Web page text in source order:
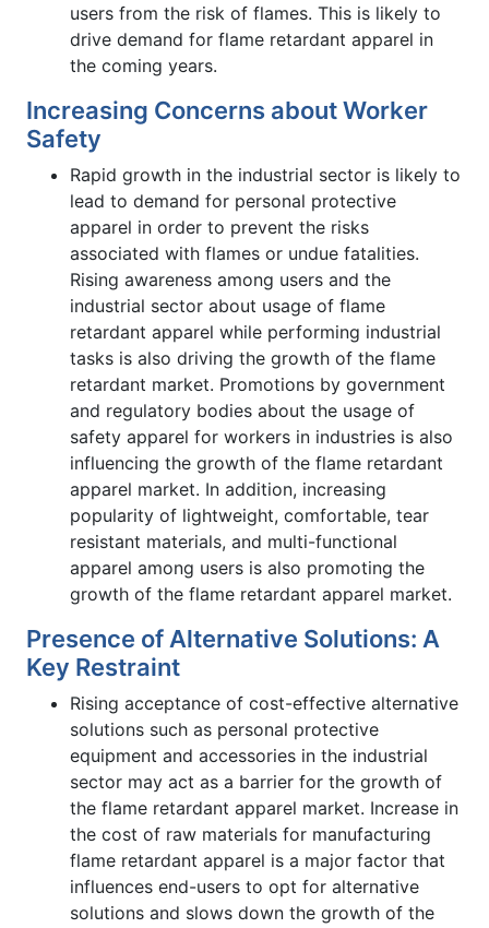
users from the risk of flames. This is likely to
drive demand for flame retardant apparel in
the coming years.
Increasing Concerns about Worker
Safety
Rapid growth in the industrial sector is likely to
lead to demand for personal protective
apparel in order to prevent the risks
associated with flames or undue fatalities.
Rising awareness among users and the
industrial sector about usage of flame
retardant apparel while performing industrial
tasks is also driving the growth of the flame
retardant market. Promotions by government
and regulatory bodies about the usage of
safety apparel for workers in industries is also
influencing the growth of the flame retardant
apparel market. In addition, increasing
popularity of lightweight, comfortable, tear
resistant materials, and multi-functional
apparel among users is also promoting the
growth of the flame retardant apparel market.
Presence of Alternative Solutions: A
Key Restraint
Rising acceptance of cost-effective alternative
solutions such as personal protective
equipment and accessories in the industrial
sector may act as a barrier for the growth of
the flame retardant apparel market. Increase in
the cost of raw materials for manufacturing
flame retardant apparel is a major factor that
influences end-users to opt for alternative
solutions and slows down the growth of the